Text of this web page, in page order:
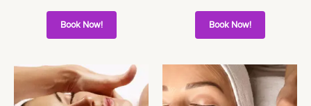
Book Now! Book Now!